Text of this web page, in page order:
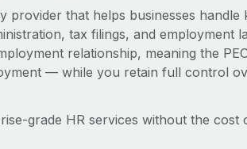
provider that helps businesses handle
tax filings, and employment
relationship, meaning the
— while you retain full control
grade HR services without the cost